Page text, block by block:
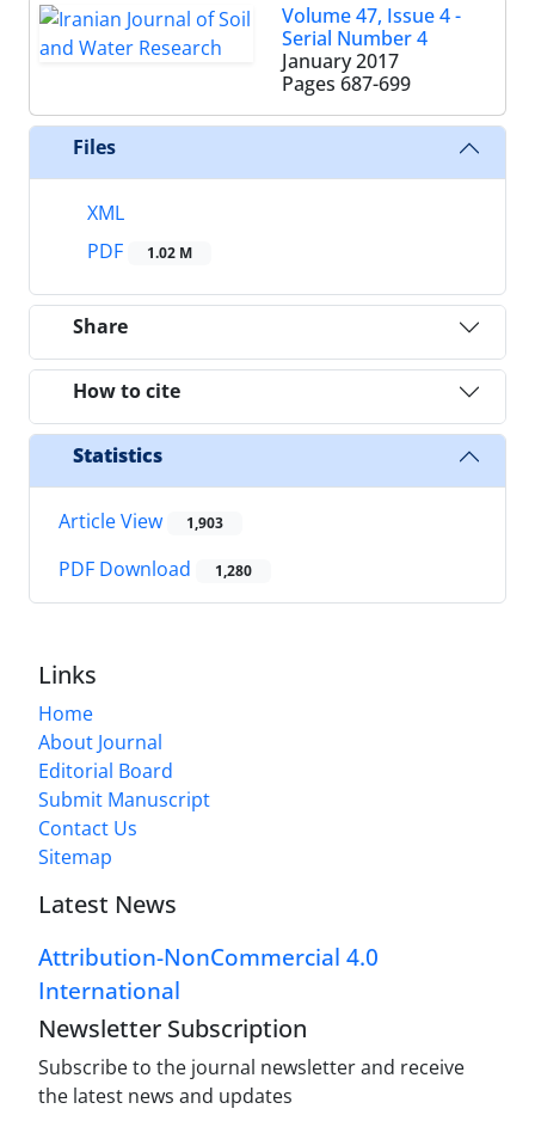
Volume 47, Issue 4 -
Serial Number 4
January 2017
Pages 687-699
Files
XML
PDF
1.02 M
Share
How to cite
Statistics
Article View 1,903
PDF Download 1,280
Links
Home
About Journal
Editorial Board
Submit Manuscript
Contact Us
Sitemap
Latest News
Attribution-NonCommercial 4.0
International
Newsletter Subscription
Subscribe to the journal newsletter and receive
the latest news and updates